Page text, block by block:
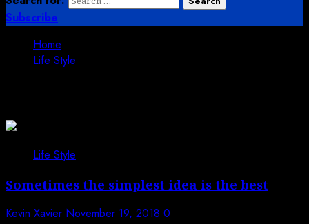
Subscribe
Home
Life Style
Life Style
Sometimes the simplest idea is the best
Kevin Xavier November 19, 2018 0